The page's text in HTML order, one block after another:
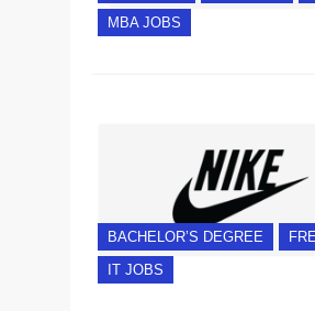
MBA JOBS
BACHELOR’S DEGREE
IT JOBS